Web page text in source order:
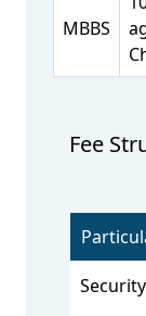
MBBS
Fee
Security